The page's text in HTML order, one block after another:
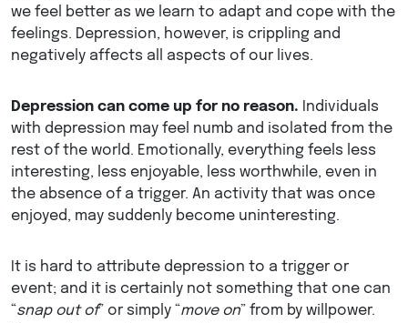
we feel better as we learn to adapt and cope with the
feelings. Depression, however, is crippling and
negatively affects all aspects of our lives.
Depression can come up for no reason. Individuals
with depression may feel numb and isolated from the
rest of the world. Emotionally, everything feels less
interesting, less enjoyable, less worthwhile, even in
the absence of a trigger. An activity that was once
enjoyed, may suddenly become uninteresting.
It is hard to attribute depression to a trigger or
event; and it is certainly not something that one can
“snap out of” or simply “move on” from by willpower.